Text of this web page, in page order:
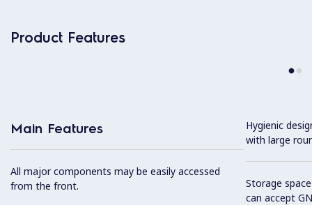
Product Features
Main Features
All major components may be easily accessed
from the front.
Hygienic
with large
Storage
can accept